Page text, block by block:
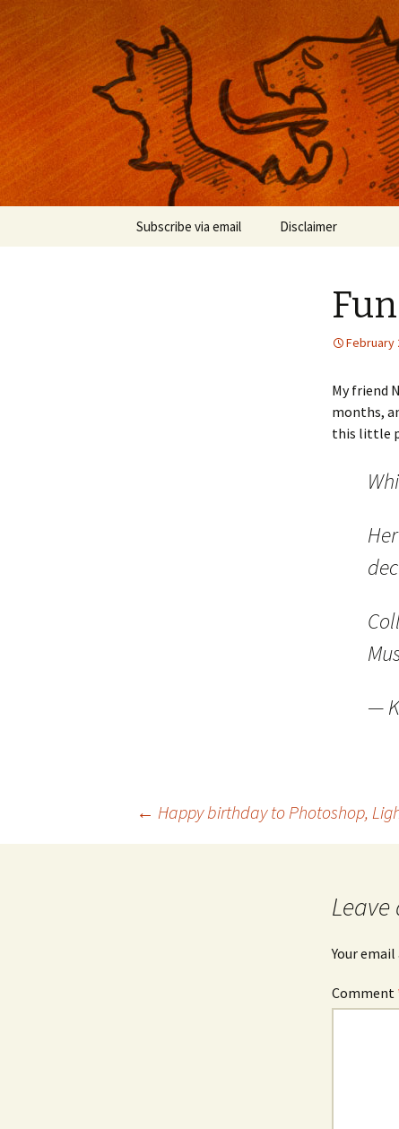
Nackblog
Musings on photography,
Subscribe via email Disclaimer
February
My friend
months,
this little
—
← Happy birthday to Photoshop,
Leave
Your
Comment